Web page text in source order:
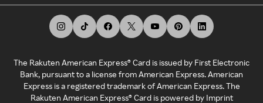
The Rakuten American Express® Card is issued by First Electronic
Bank, pursuant to a license from American Express. American
Express is a registered trademark of American Express. The
Rakuten American Express® Card is powered by Imprint